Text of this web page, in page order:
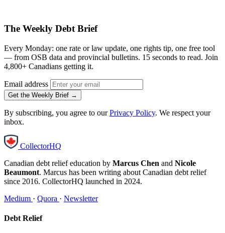
The Weekly Debt Brief
Every Monday: one rate or law update, one rights tip, one free tool
— from OSB data and provincial bulletins. 15 seconds to read. Join
4,800+ Canadians getting it.
Email address
Get the Weekly Brief →
By subscribing, you agree to ourPrivacy Policy. We respect your
inbox.
CollectorHQ
Canadian debt relief education by Marcus Chen and Nicole
Beaumont. Marcus has been writing about Canadian debt relief
since 2016. CollectorHQ launched in 2024.
Medium · Quora · Newsletter
Debt Relief